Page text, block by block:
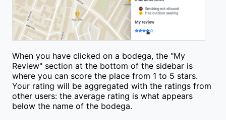
When you have clicked on a bodega, the "My
Review" section at the bottom of the sidebar is
where you can score the place from 1 to 5 stars.
Your rating will be aggregated with the ratings from
other users: the average rating is what appears
below the name of the bodega.